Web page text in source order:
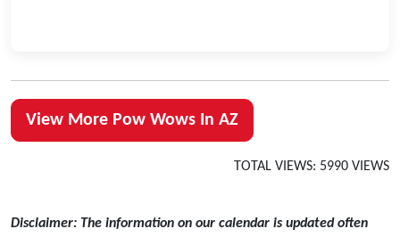
View More Pow Wows In AZ
TOTAL VIEWS: 5990 VIEWS
Disclaimer: The information on our calendar is updated often